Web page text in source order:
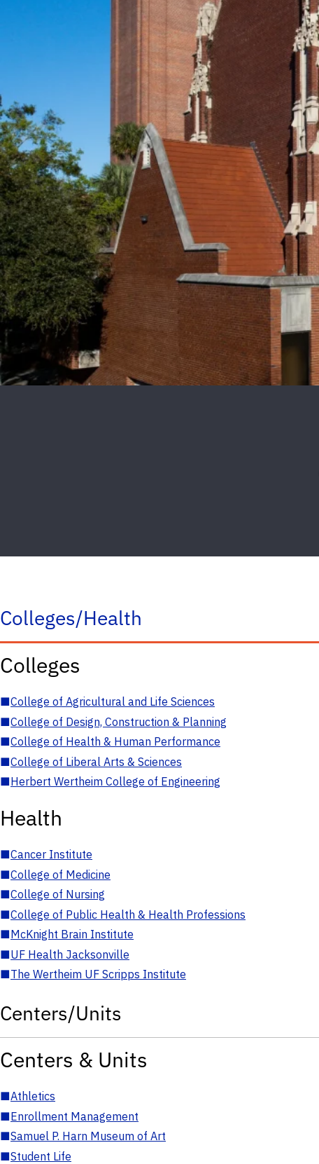
Colleges/Health
Colleges
■College of Agricultural and Life Sciences
■College of Design, Construction & Planning
■College of Health & Human Performance
■College of Liberal Arts & Sciences
■Herbert Wertheim College of Engineering
Health
■Cancer Institute
■College of Medicine
■College of Nursing
■College of Public Health & Health Professions
■McKnight Brain Institute
■UF Health Jacksonville
■The Wertheim UF Scripps Institute
Centers/Units
Centers & Units
■Athletics
■Enrollment Management
■Samuel P. Harn Museum of Art
■Student Life